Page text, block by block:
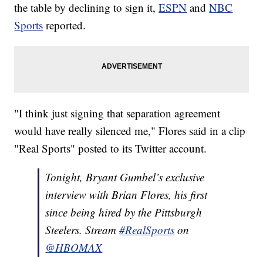
the table by declining to sign it,ESPN andNBC
Sports reported.
"I think just signing that separation agreement
would have really silenced me," Flores said in a clip
"Real Sports" posted to its Twitter account.
Tonight, Bryant Gumbel’s exclusive
interview with Brian Flores, his first
since being hired by the Pittsburgh
Steelers. Stream#RealSports on
@HBOMAX